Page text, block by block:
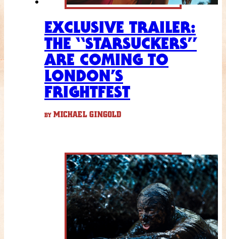
EXCLUSIVE TRAILER:
THE “STARSUCKERS”
ARE COMING TO
LONDON’S
FRIGHTFEST
BY MICHAEL GINGOLD